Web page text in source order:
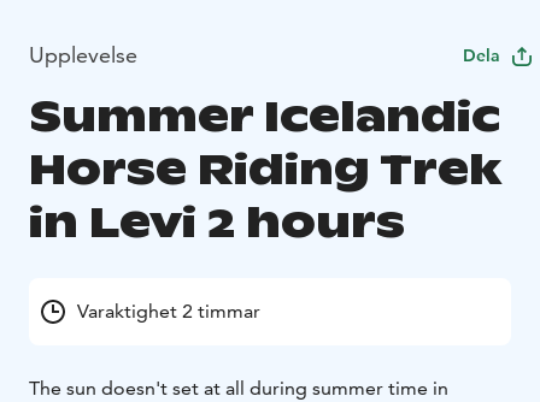
Upplevelse Dela
Summer Icelandic
Horse Riding Trek
in Levi 2 hours
Varaktighet 2 timmar
The sun doesn't set at all during summer time in